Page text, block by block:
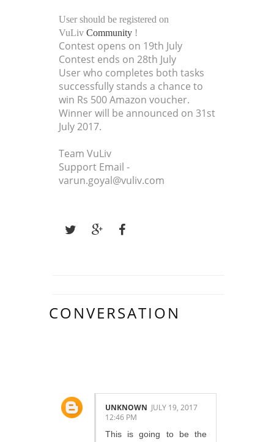
User should be registered on
VuLiv Community !
Contest opens on 19th July
Contest ends on 28th July
User who completes both tasks
successfully stands a chance to
win Rs 500 Amazon voucher.
Winner will be announced on 31st
July 2017.
Team VuLiv
Support Email -
varun.goyal@vuliv.com
CONVERSATION
UNKNOWN JULY 19, 2017
12:46 PM
This is going to be the